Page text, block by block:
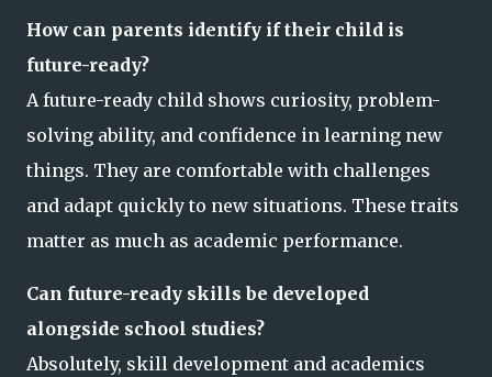
How can parents identify if their child is
future-ready?
A future-ready child shows curiosity, problem-
solving ability, and confidence in learning new
things. They are comfortable with challenges
and adapt quickly to new situations. These traits
matter as much as academic performance.
Can future-ready skills be developed
alongside school studies?
Absolutely, skill development and academics